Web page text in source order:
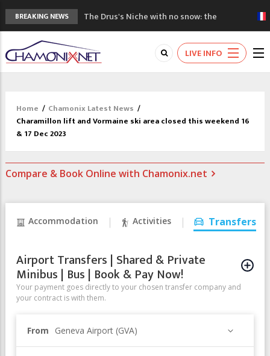
BREAKING NEWS
The Drus's Niche with no snow: the
mountains are changing!
3 good reasons to visit the new Mont
Blanc Museum
Mountain accidents: 3 people died on
Craft opens new running hub in Chamonix
3rd Edition of the Chamonix Valley Classics
LIVE INFO
Home / Chamonix Latest News /
Charamillon lift and Vormaine ski area closed this weekend 16
& 17 Dec 2023
Compare & Book Online with Chamonix.net
Accommodation Activities Transfers
Airport Transfers | Shared & Private
Minibus | Bus | Book & Pay Now!
Your payment goes directly to your chosen transfer company and
your contract is with them.
From Geneva Airport (GVA)